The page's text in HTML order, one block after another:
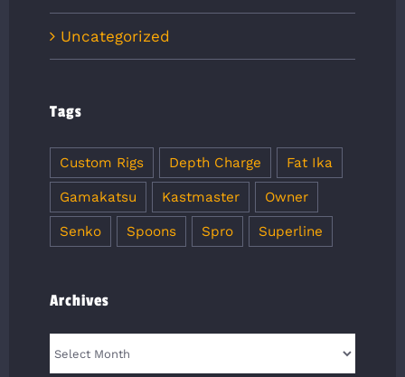
Uncategorized
Tags
Custom Rigs Depth Charge Fat Ika
Gamakatsu Kastmaster Owner
Senko Spoons Spro Superline
Archives
Archives